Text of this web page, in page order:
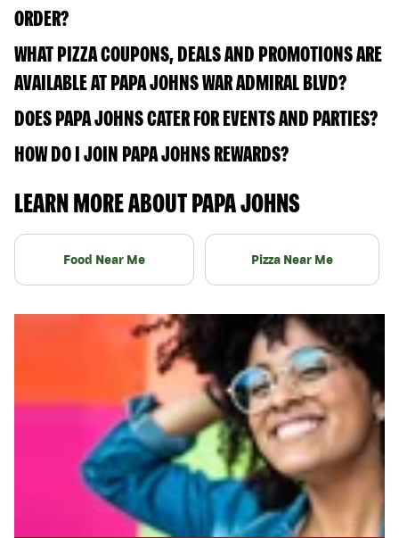
ORDER?
WHAT PIZZA COUPONS, DEALS AND PROMOTIONS ARE
AVAILABLE AT PAPA JOHNS WAR ADMIRAL BLVD?
DOES PAPA JOHNS CATER FOR EVENTS AND PARTIES?
HOW DO I JOIN PAPA JOHNS REWARDS?
LEARN MORE ABOUT PAPA JOHNS
Food Near Me Pizza Near Me